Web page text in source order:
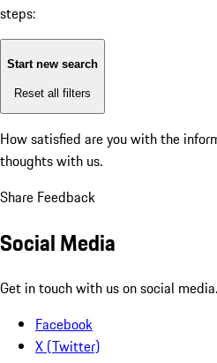
steps:
Start new search
Reset all filters
How satisfied are you with the
thoughts with us.
Share Feedback
Social Media
Get in touch with us on social media.
Facebook
X (Twitter)